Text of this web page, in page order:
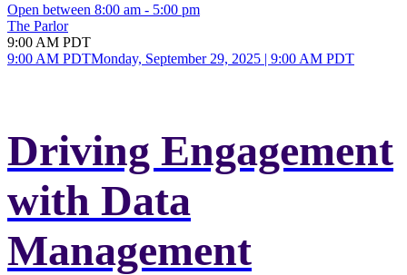
Open between 8:00 am - 5:00 pm
The Parlor
9:00 AM PDT
9:00 AM PDTMonday, September 29, 2025 | 9:00 AM PDT
Driving Engagement
with Data
Management